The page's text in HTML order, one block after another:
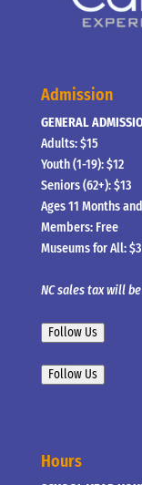
Admission
GENERAL
Adults: $15
Youth (1-19): $12
Seniors (62+): $13
Ages 11 Months
Members: Free
Museums for All: $3
NC sales tax will
Follow Us
Follow Us
Hours